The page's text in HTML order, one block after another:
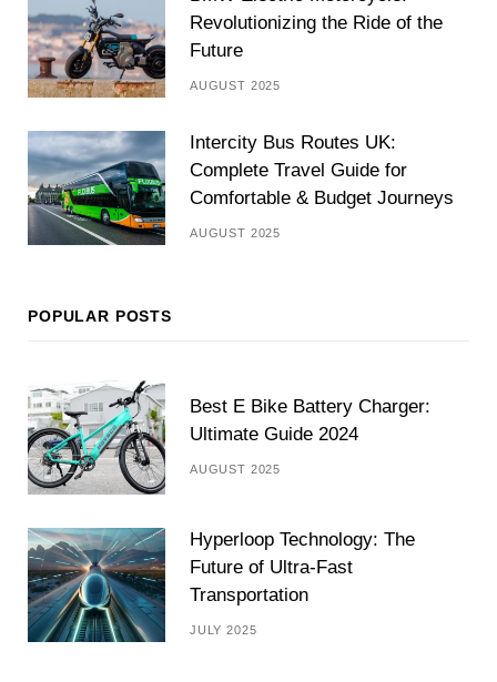
Revolutionizing the Ride of the
Future
AUGUST 2025
Intercity Bus Routes UK:
Complete Travel Guide for
Comfortable & Budget Journeys
AUGUST 2025
POPULAR POSTS
Best E Bike Battery Charger:
Ultimate Guide 2024
AUGUST 2025
Hyperloop Technology: The
Future of Ultra-Fast
Transportation
JULY 2025